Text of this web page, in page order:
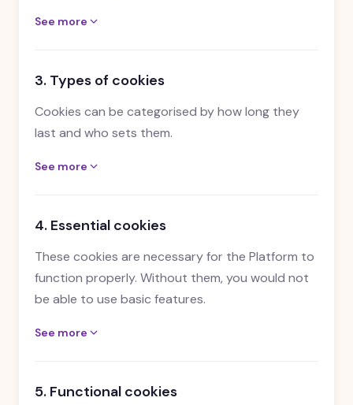
See more
3. Types of cookies
Cookies can be categorised by how long they
last and who sets them.
See more
4. Essential cookies
These cookies are necessary for the Platform to
function properly. Without them, you would not
be able to use basic features.
See more
5. Functional cookies